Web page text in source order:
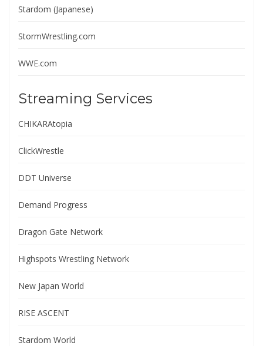
Stardom (Japanese)
StormWrestling.com
WWE.com
Streaming Services
CHIKARAtopia
ClickWrestle
DDT Universe
Demand Progress
Dragon Gate Network
Highspots Wrestling Network
New Japan World
RISE ASCENT
Stardom World